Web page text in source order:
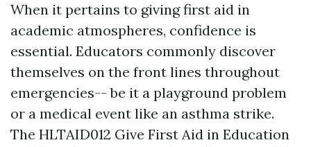
When it pertains to giving first aid in
academic atmospheres, confidence is
essential. Educators commonly discover
themselves on the front lines throughout
emergencies-- be it a playground problem
or a medical event like an asthma strike.
The HLTAID012 Give First Aid in Education